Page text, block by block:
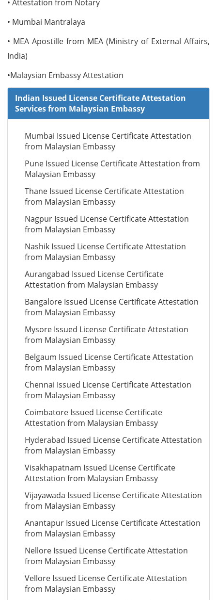
• Attestation from Notary
• Mumbai Mantralaya
• MEA Apostille from MEA (Ministry of External Affairs,
India)
•Malaysian Embassy Attestation
Indian Issued License Certificate Attestation
Services from Malaysian Embassy
Mumbai Issued License Certificate Attestation
from Malaysian Embassy
Pune Issued License Certificate Attestation from
Malaysian Embassy
Thane Issued License Certificate Attestation
from Malaysian Embassy
Nagpur Issued License Certificate Attestation
from Malaysian Embassy
Nashik Issued License Certificate Attestation
from Malaysian Embassy
Aurangabad Issued License Certificate
Attestation from Malaysian Embassy
Bangalore Issued License Certificate Attestation
from Malaysian Embassy
Mysore Issued License Certificate Attestation
from Malaysian Embassy
Belgaum Issued License Certificate Attestation
from Malaysian Embassy
Chennai Issued License Certificate Attestation
from Malaysian Embassy
Coimbatore Issued License Certificate
Attestation from Malaysian Embassy
Hyderabad Issued License Certificate Attestation
from Malaysian Embassy
Visakhapatnam Issued License Certificate
Attestation from Malaysian Embassy
Vijayawada Issued License Certificate Attestation
from Malaysian Embassy
Anantapur Issued License Certificate Attestation
from Malaysian Embassy
Nellore Issued License Certificate Attestation
from Malaysian Embassy
Vellore Issued License Certificate Attestation
from Malaysian Embassy